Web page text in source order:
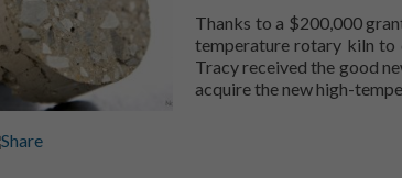
Thanks to a $200,000
temperature rotary kiln to
Tracy received the good
acquire the new high-